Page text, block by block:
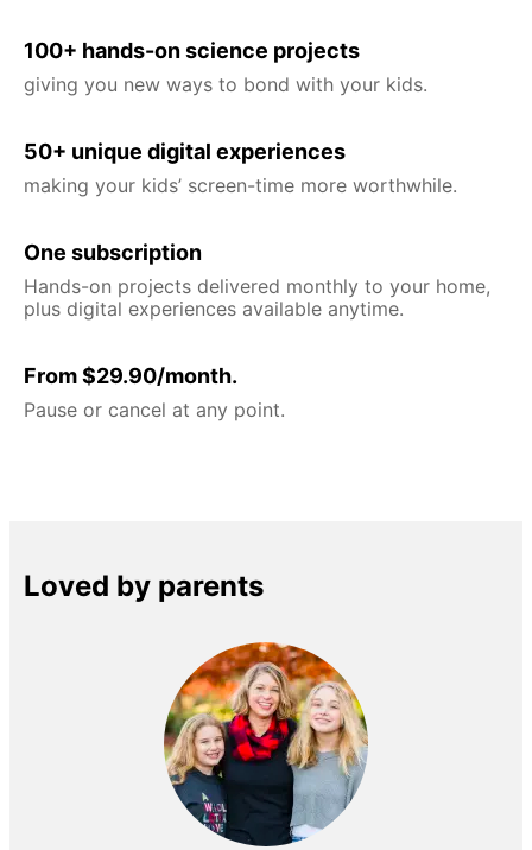
100+ hands-on science projects
giving you new ways to bond with your kids.
50+ unique digital experiences
making your kids’ screen-time more worthwhile.
One subscription
Hands-on projects delivered monthly to your home,
plus digital experiences available anytime.
From $29.90/month.
Pause or cancel at any point.
Loved by parents